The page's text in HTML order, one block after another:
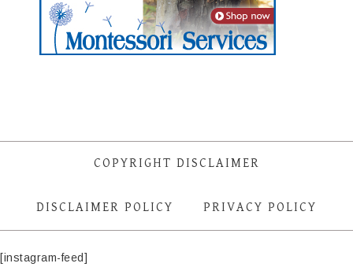
COPYRIGHT DISCLAIMER
DISCLAIMER POLICY PRIVACY POLICY
[instagram-feed]